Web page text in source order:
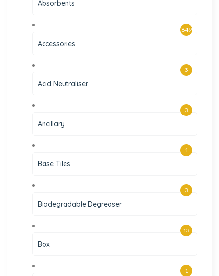
Absorbents
Accessories
849
Acid Neutraliser
3
Ancillary
3
Base Tiles
1
Biodegradable Degreaser
3
Box
13
1